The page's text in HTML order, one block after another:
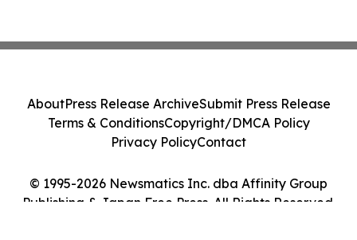
© 1995-2026 Newsmatics Inc. dba Affinity Group
Publishing & Japan Free Press. All Rights Reserved.
AboutPress Release ArchiveSubmit Press Release
Terms & ConditionsCopyright/DMCA Policy
Privacy PolicyContact